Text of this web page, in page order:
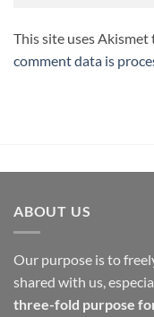
This site uses Akismet
comment data is
ABOUT US
Our purpose is to
shared with us,
three-fold purpose